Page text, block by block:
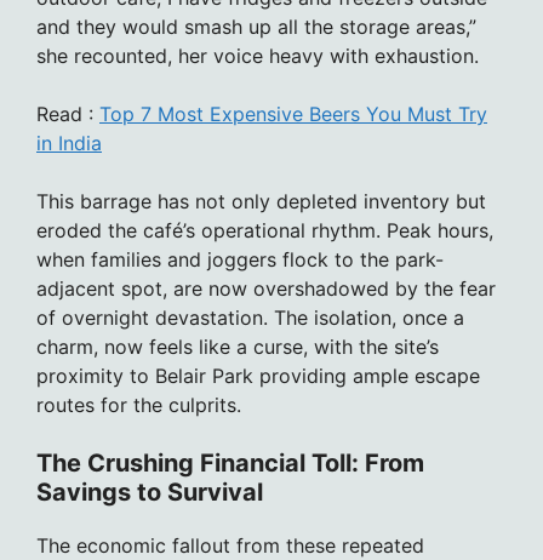
and they would smash up all the storage areas,”
she recounted, her voice heavy with exhaustion.
Read : Top 7 Most Expensive Beers You Must Try
in India
This barrage has not only depleted inventory but
eroded the café’s operational rhythm. Peak hours,
when families and joggers flock to the park-
adjacent spot, are now overshadowed by the fear
of overnight devastation. The isolation, once a
charm, now feels like a curse, with the site’s
proximity to Belair Park providing ample escape
routes for the culprits.
The Crushing Financial Toll: From
Savings to Survival
The economic fallout from these repeated